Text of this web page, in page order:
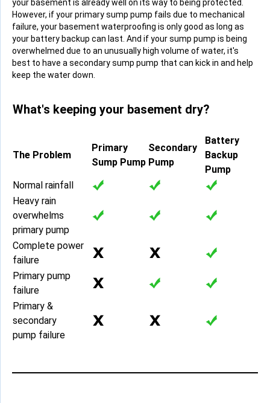
your basement is already well on its way to being protected.
However, if your primary sump pump fails due to mechanical
failure, your basement waterproofing is only good as long as
your battery backup can last. And if your sump pump is being
overwhelmed due to an unusually high volume of water, it's
best to have a secondary sump pump that can kick in and help
keep the water down.
What's keeping your basement dry?
The Problem
Primary
Sump Pump
Secondary
Pump
Battery
Backup
Pump
Normal rainfall
Heavy rain
overwhelms
primary pump
Complete power
failure
Primary pump
failure
Primary &
secondary
pump failure